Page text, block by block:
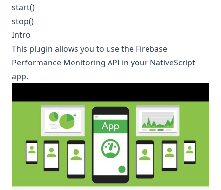
start()
stop()
Intro
This plugin allows you to use the Firebase
Performance Monitoring API in your NativeScript
app.